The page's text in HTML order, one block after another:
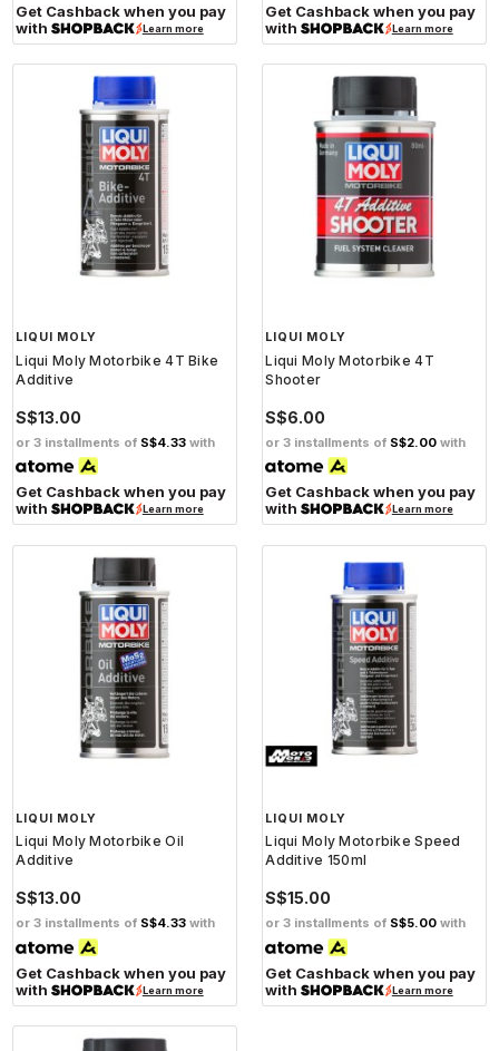
Get Cashback when you pay
with
Learn more
Get Cashback when you pay
with
Learn more
LIQUI MOLY
Liqui Moly Motorbike 4T Bike
Additive
S$13.00
or 3 installments of S$4.33 with
Get Cashback when you pay
with
Learn more
LIQUI MOLY
Liqui Moly Motorbike 4T
Shooter
S$6.00
or 3 installments of S$2.00 with
Get Cashback when you pay
with
Learn more
LIQUI MOLY
Liqui Moly Motorbike Oil
Additive
S$13.00
or 3 installments of S$4.33 with
Get Cashback when you pay
with
Learn more
LIQUI MOLY
Liqui Moly Motorbike Speed
Additive 150ml
S$15.00
or 3 installments of S$5.00 with
Get Cashback when you pay
with
Learn more